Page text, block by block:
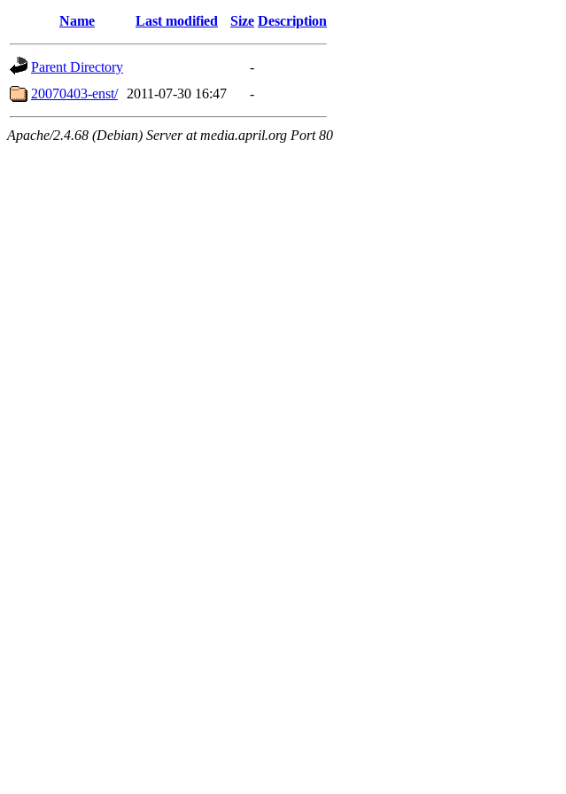
Name Last modified Size Description
Parent Directory
-
20070403-enst/
2011-07-30 16:47 -
Apache/2.4.68 (Debian) Server at media.april.org Port 80